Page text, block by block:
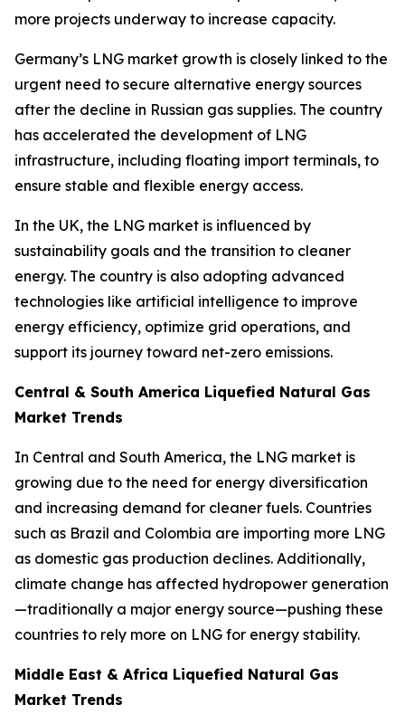
more projects underway to increase capacity.
Germany’s LNG market growth is closely linked to the
urgent need to secure alternative energy sources
after the decline in Russian gas supplies. The country
has accelerated the development of LNG
infrastructure, including floating import terminals, to
ensure stable and flexible energy access.
In the UK, the LNG market is influenced by
sustainability goals and the transition to cleaner
energy. The country is also adopting advanced
technologies like artificial intelligence to improve
energy efficiency, optimize grid operations, and
support its journey toward net-zero emissions.
Central & South America Liquefied Natural Gas
Market Trends
In Central and South America, the LNG market is
growing due to the need for energy diversification
and increasing demand for cleaner fuels. Countries
such as Brazil and Colombia are importing more LNG
as domestic gas production declines. Additionally,
climate change has affected hydropower generation
—traditionally a major energy source—pushing these
countries to rely more on LNG for energy stability.
Middle East & Africa Liquefied Natural Gas
Market Trends